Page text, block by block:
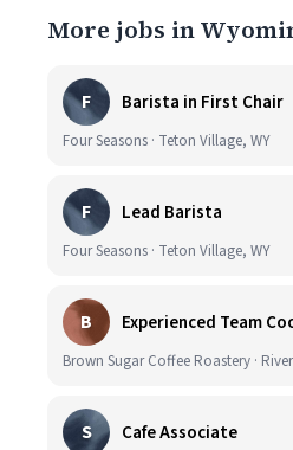
More jobs in
F Barista in First Chair
Four Seasons · Teton Village, WY
F Lead Barista
Four Seasons · Teton Village, WY
B Experienced Team
Brown Sugar Coffee Roastery ·
S Cafe Associate